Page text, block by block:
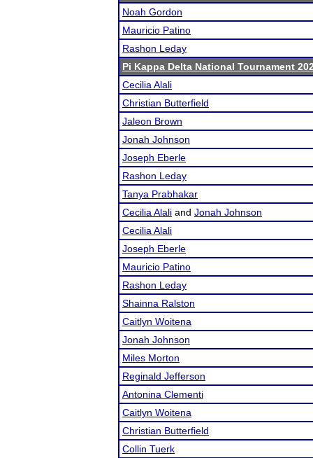
Noah Gordon
Mauricio Patino
Rashon Leday
Pi Kappa Delta National Tournament
Cecilia Alali
Christian Butterfield
Jaleon Brown
Jonah Johnson
Joseph Eberle
Rashon Leday
Tanya Prabhakar
Cecilia Alali and Jonah Johnson
Cecilia Alali
Joseph Eberle
Mauricio Patino
Rashon Leday
Shainna Ralston
Caitlyn Woitena
Jonah Johnson
Miles Morton
Reginald Jefferson
Antonina Clementi
Caitlyn Woitena
Christian Butterfield
Collin Tuerk